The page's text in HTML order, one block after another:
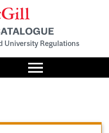
University Regulations
Toggle
menu